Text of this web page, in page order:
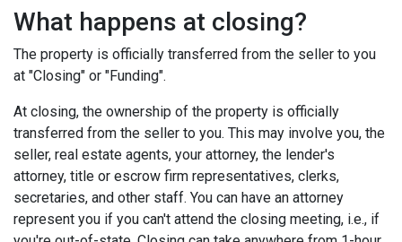
What happens at closing?
The property is officially transferred from the seller to you
at "Closing" or "Funding".
At closing, the ownership of the property is officially
transferred from the seller to you. This may involve you, the
seller, real estate agents, your attorney, the lender's
attorney, title or escrow firm representatives, clerks,
secretaries, and other staff. You can have an attorney
represent you if you can't attend the closing meeting, i.e., if